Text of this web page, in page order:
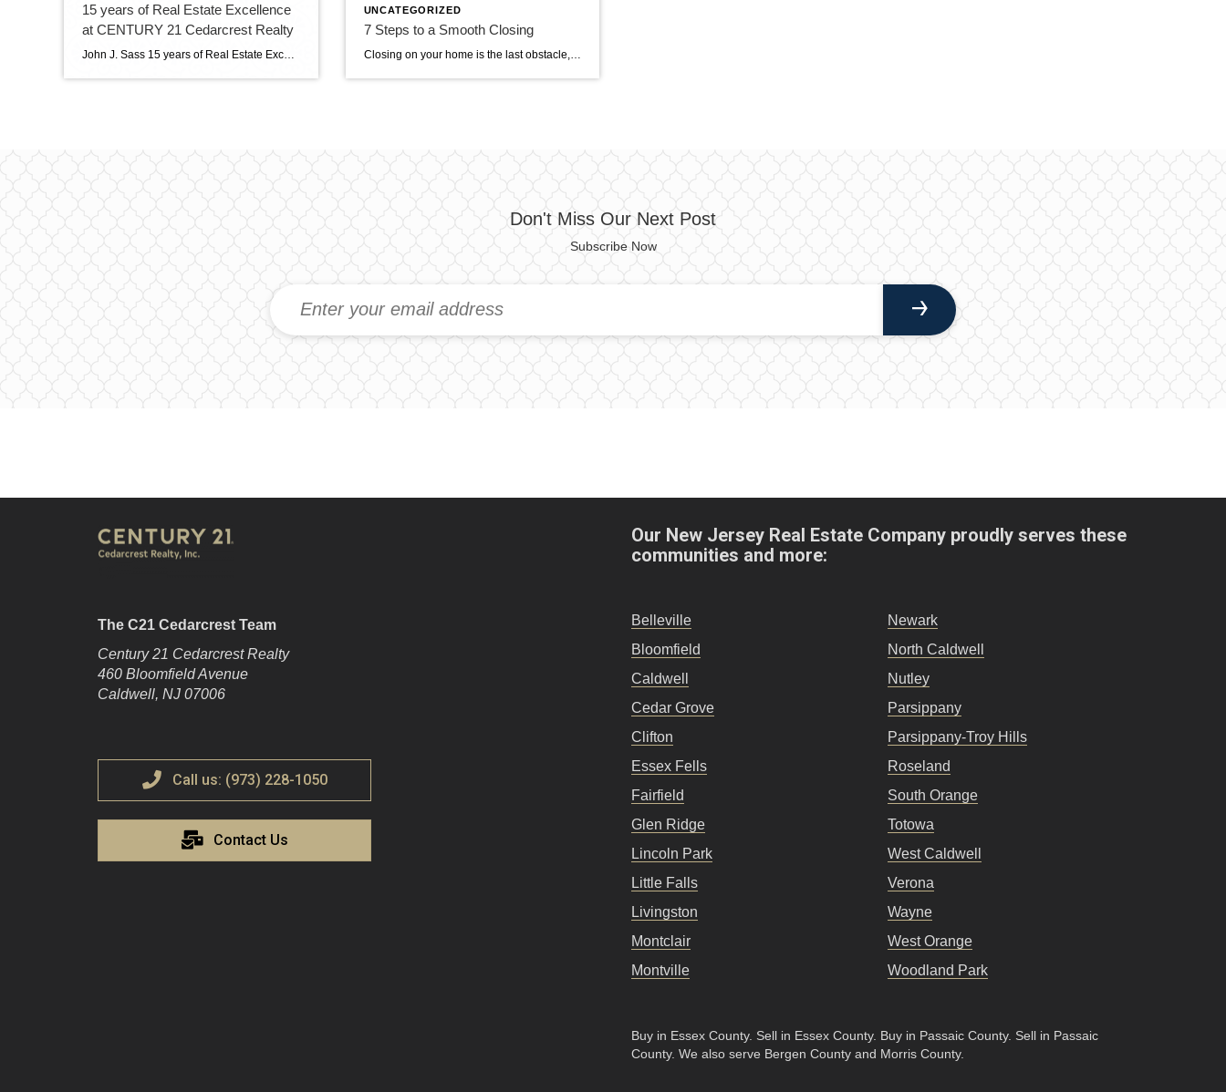
15 years of Real Estate Excellence
at CENTURY 21 Cedarcrest Realty
UNCATEGORIZED
7 Steps to a Smooth Closing
Don't Miss Our Next Post
Subscribe Now
The C21 Cedarcrest Team
Century 21 Cedarcrest Realty
460 Bloomfield Avenue
Caldwell, NJ 07006
Call us: (973) 228-1050
Contact Us
Our New Jersey Real Estate Company proudly serves these
communities and more:
Belleville
Bloomfield
Caldwell
Cedar Grove
Clifton
Essex Fells
Fairfield
Glen Ridge
Lincoln Park
Little Falls
Livingston
Montclair
Montville
Newark
North Caldwell
Nutley
Parsippany
Parsippany-Troy Hills
Roseland
South Orange
Totowa
West Caldwell
Verona
Wayne
West Orange
Woodland Park
Buy in Essex County. Sell in Essex County. Buy in Passaic County. Sell in Passaic
County. We also serve Bergen County and Morris County.